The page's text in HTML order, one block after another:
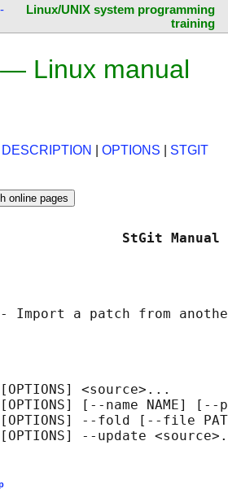
Linux/UNIX system programming
training
Linux manual
DESCRIPTION OPTIONS
STGIT
[OPTIONS] <source>...
[OPTIONS] [--name NAME] [--
[OPTIONS] --fold [--file